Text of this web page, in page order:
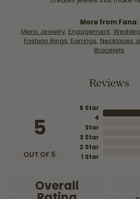
More from Fana:
Mens Jewelry, Engagement,
Fashion Rings, Earrings, Necklaces
Bracelets
Reviews
5
OUT OF 5
5 Star
4
Star
3 Star
2 Star
1 Star
Overall